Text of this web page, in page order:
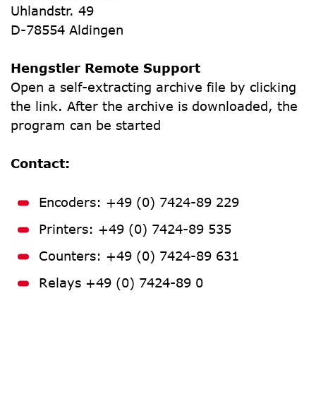
Uhlandstr. 49
D-78554 Aldingen
Hengstler Remote Support
Open a self-extracting archive file by clicking
the link. After the archive is downloaded, the
program can be started
Contact:
Encoders: +49 (0) 7424-89 229
Printers: +49 (0) 7424-89 535
Counters: +49 (0) 7424-89 631
Relays +49 (0) 7424-89 0